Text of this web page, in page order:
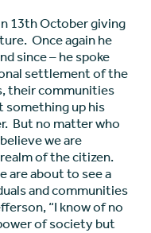
13th October giving
Once again he
since – he spoke
settlement of the
their communities
something up his
But no matter who
we are
of the citizen.
are about to see a
and communities
“I know of no
of society but